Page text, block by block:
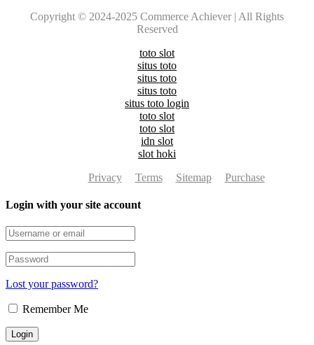
Copyright © 2024-2025 Commerce Achiever | All Rights
Reserved
toto slot
situs toto
situs toto
situs toto
situs toto login
toto slot
toto slot
idn slot
slot hoki
Privacy
Terms Sitemap Purchase
Login with your site account
Lost your password?
Remember Me